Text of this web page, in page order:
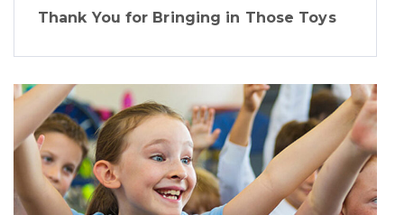
Thank You for Bringing in Those Toys